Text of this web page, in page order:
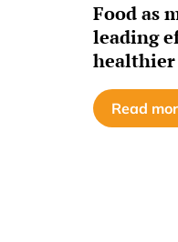
Food as
leading
healthier
Read